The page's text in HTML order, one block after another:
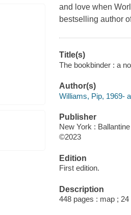
and love when
bestselling author
Title(s)
The bookbinder : a
Author(s)
Williams, Pip, 1969-
Publisher
New York :
©2023
Edition
First edition.
Description
448 pages : map ;